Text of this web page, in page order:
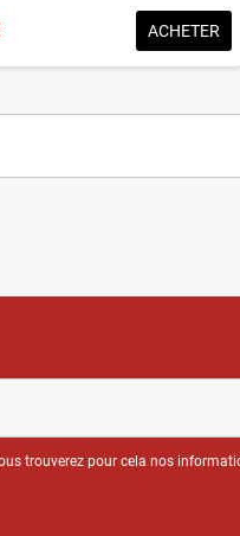
ACHETER
trouverez pour cela nos